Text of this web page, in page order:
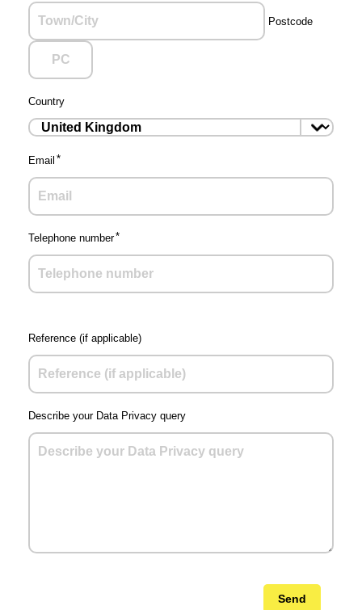
Postcode
Country
Email
Telephone number
Reference (if applicable)
Describe your Data Privacy query
Send